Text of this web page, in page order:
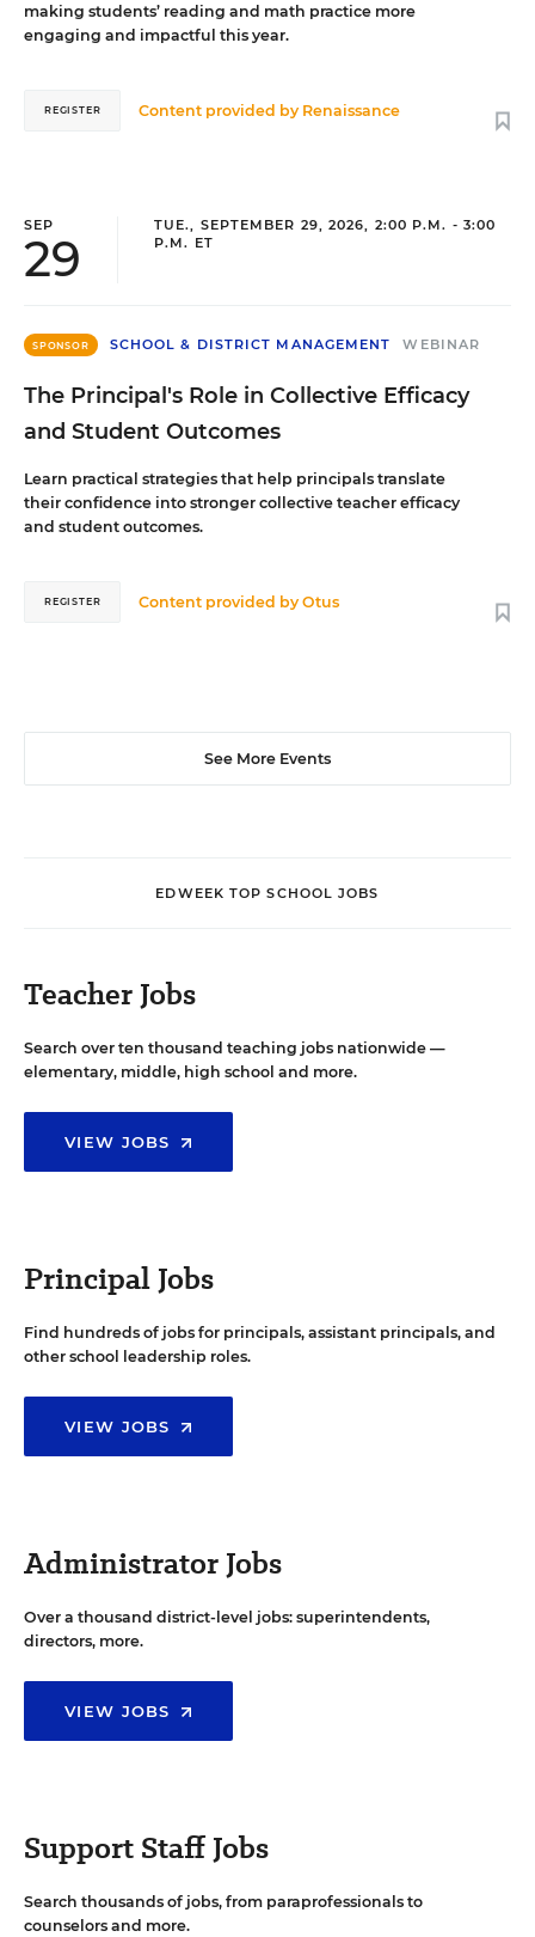
making students’ reading and math practice more
engaging and impactful this year.
Content provided by Renaissance
REGISTER
SEP
29
TUE., SEPTEMBER 29, 2026, 2:00 P.M. - 3:00
P.M. ET
SPONSOR SCHOOL & DISTRICT MANAGEMENT WEBINAR
The Principal's Role in Collective Efficacy
and Student Outcomes
Learn practical strategies that help principals translate
their confidence into stronger collective teacher efficacy
and student outcomes.
Content provided byOtus
REGISTER
See More Events
EDWEEK TOP SCHOOL JOBS
Teacher Jobs
Search over ten thousand teaching jobs nationwide —
elementary, middle, high school and more.
VIEW JOBS
Principal Jobs
Find hundreds of jobs for principals, assistant principals, and
other school leadership roles.
VIEW JOBS
Administrator Jobs
Over a thousand district-level jobs: superintendents,
directors, more.
VIEW JOBS
Support Staff Jobs
Search thousands of jobs, from paraprofessionals to
counselors and more.